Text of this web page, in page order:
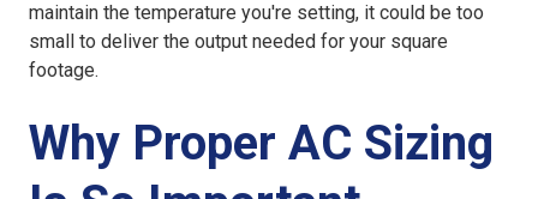
maintain the temperature you're setting, it could be too
small to deliver the output needed for your square
footage.
Why Proper AC Sizing